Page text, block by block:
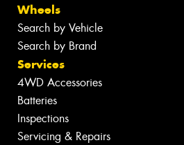
Wheels
Search by Vehicle
Search by Brand
Services
4WD Accessories
Batteries
Inspections
Servicing & Repairs